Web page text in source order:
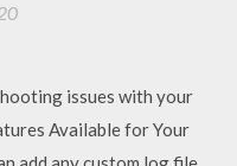
issues with your
Available for Your